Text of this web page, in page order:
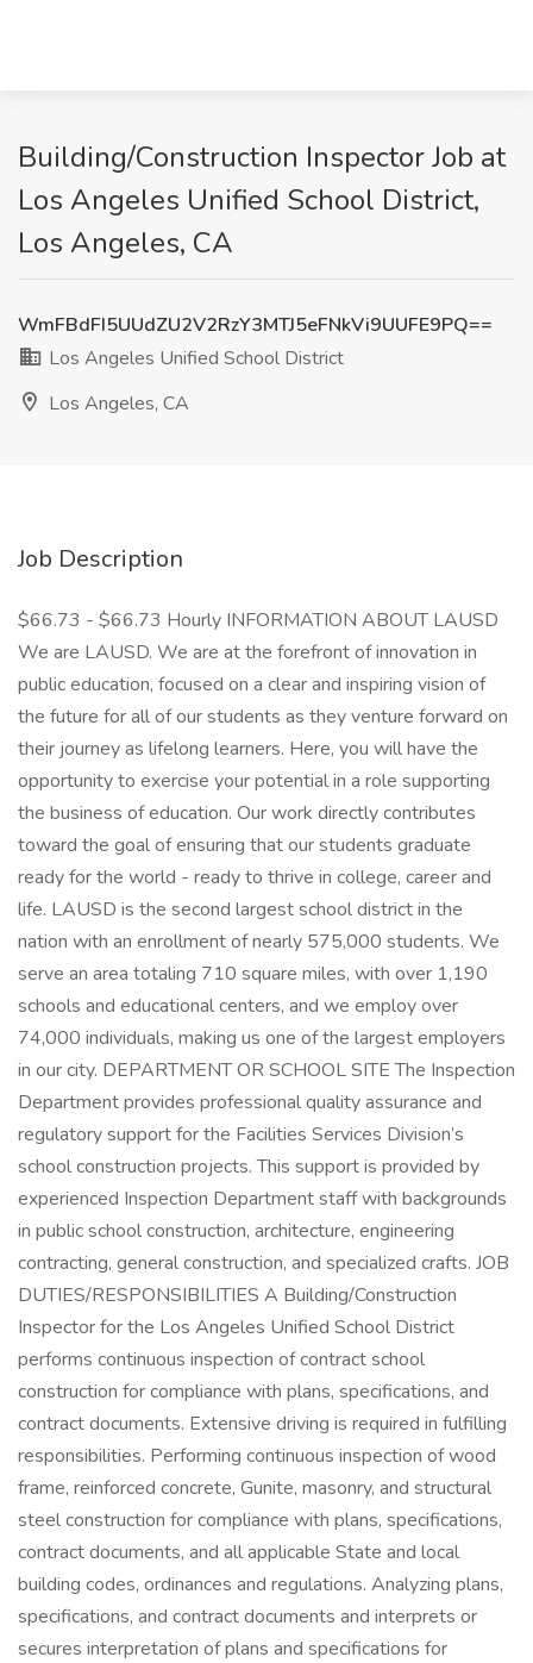
Building/Construction Inspector Job at
Los Angeles Unified School District,
Los Angeles, CA
WmFBdFI5UUdZU2V2RzY3MTJ5eFNkVi9UUFE9PQ==
Los Angeles Unified School District
Los Angeles, CA
Job Description
$66.73 - $66.73 Hourly INFORMATION ABOUT LAUSD
We are LAUSD. We are at the forefront of innovation in
public education, focused on a clear and inspiring vision of
the future for all of our students as they venture forward on
their journey as lifelong learners. Here, you will have the
opportunity to exercise your potential in a role supporting
the business of education. Our work directly contributes
toward the goal of ensuring that our students graduate
ready for the world - ready to thrive in college, career and
life. LAUSD is the second largest school district in the
nation with an enrollment of nearly 575,000 students. We
serve an area totaling 710 square miles, with over 1,190
schools and educational centers, and we employ over
74,000 individuals, making us one of the largest employers
in our city. DEPARTMENT OR SCHOOL SITE The Inspection
Department provides professional quality assurance and
regulatory support for the Facilities Services Division’s
school construction projects. This support is provided by
experienced Inspection Department staff with backgrounds
in public school construction, architecture, engineering
contracting, general construction, and specialized crafts. JOB
DUTIES/RESPONSIBILITIES A Building/Construction
Inspector for the Los Angeles Unified School District
performs continuous inspection of contract school
construction for compliance with plans, specifications, and
contract documents. Extensive driving is required in fulfilling
responsibilities. Performing continuous inspection of wood
frame, reinforced concrete, Gunite, masonry, and structural
steel construction for compliance with plans, specifications,
contract documents, and all applicable State and local
building codes, ordinances and regulations. Analyzing plans,
specifications, and contract documents and interprets or
secures interpretation of plans and specifications for